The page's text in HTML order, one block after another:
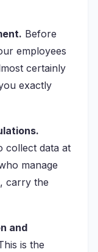
Before
employees
certainly
exactly
collect data at
manage
carry the
and
is the